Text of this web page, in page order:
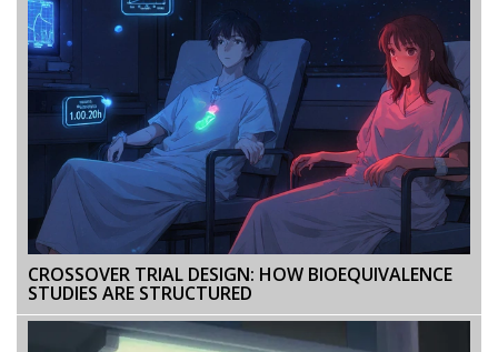
CROSSOVER TRIAL DESIGN: HOW BIOEQUIVALENCE
STUDIES ARE STRUCTURED